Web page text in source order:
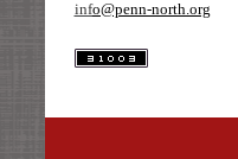
info@penn-north.org